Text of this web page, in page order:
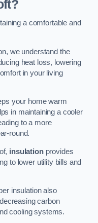
a comfortable and
we understand the
heat loss, lowering
in your living
your home warm
in maintaining a cooler
to a more
round.
insulationprovides
to lower utility bills and
insulation also
carbon
cooling systems.